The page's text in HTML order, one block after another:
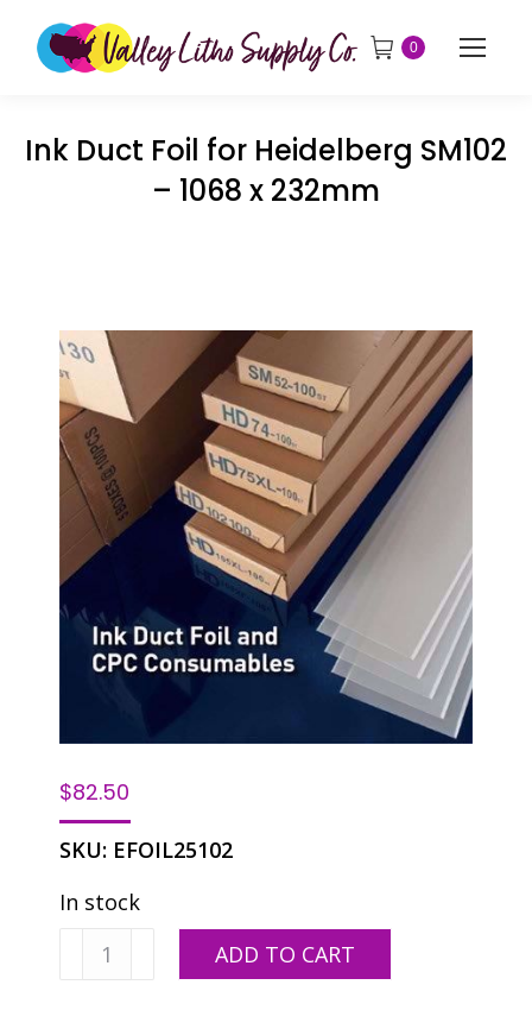
0
Ink Duct Foil for Heidelberg SM102
– 1068 x 232mm
$82.50
SKU: EFOIL25102
In stock
ADD TO CART